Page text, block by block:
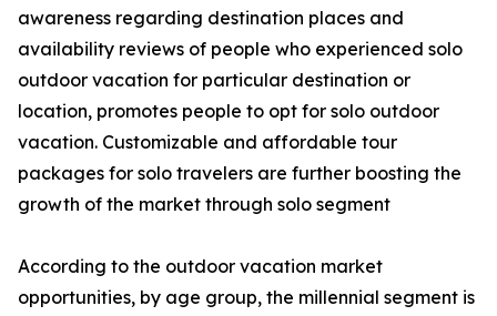
awareness regarding destination places and
availability reviews of people who experienced solo
outdoor vacation for particular destination or
location, promotes people to opt for solo outdoor
vacation. Customizable and affordable tour
packages for solo travelers are further boosting the
growth of the market through solo segment
According to the outdoor vacation market
opportunities, by age group, the millennial segment is